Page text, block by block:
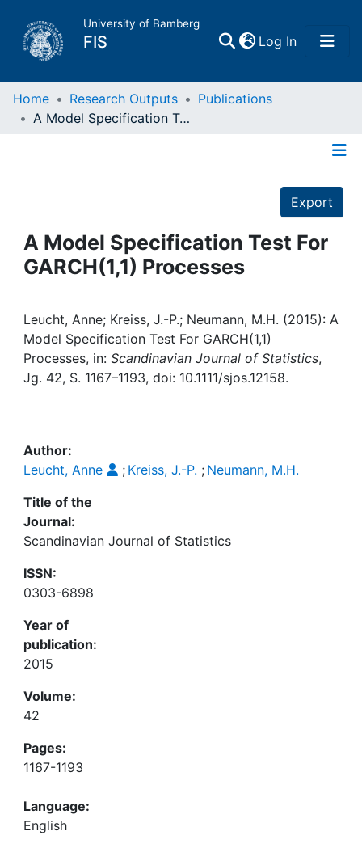
University of Bamberg
FIS Log In(current)
Home
Projects
People
Institutions
Awards
Help
Home Research Outputs
Publications
A Model Specification Test For GARCH(1,1) Processes
Export
A Model Specification Test For
GARCH(1,1) Processes
Leucht, Anne; Kreiss, J.-P.; Neumann, M.H. (2015): A
Model Specification Test For GARCH(1,1)
Processes, in: Scandinavian Journal of Statistics,
Jg. 42, S. 1167–1193, doi: 10.1111/sjos.12158.
Author:
Leucht, Anne
; Kreiss, J.-P. ; Neumann, M.H.
Title of the
Journal:
Scandinavian Journal of Statistics
ISSN:
0303-6898
Year of
publication:
2015
Volume:
42
Pages:
1167-1193
Language:
English